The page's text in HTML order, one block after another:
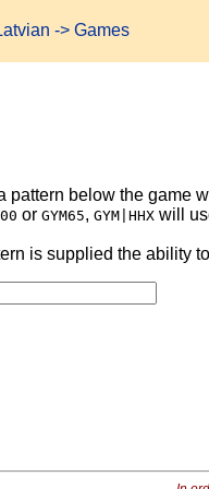
-> Games
pattern below the game
or GYM65, GYM|HHX will
is supplied the ability